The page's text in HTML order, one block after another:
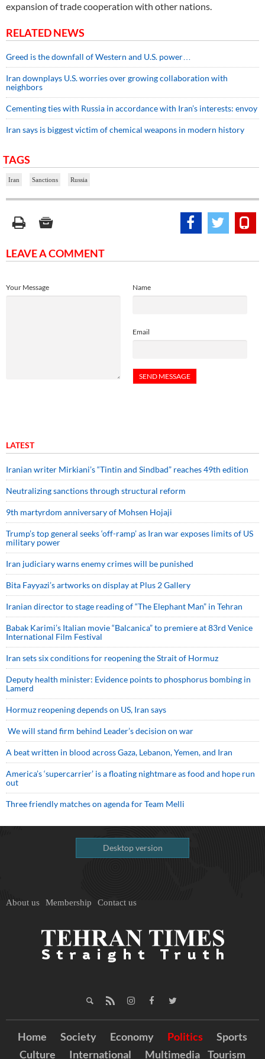
expansion of trade cooperation with other nations.
RELATED NEWS
Greed is the downfall of Western and U.S. power…
Iran downplays U.S. worries over growing collaboration with
neighbors
Cementing ties with Russia in accordance with Iran’s interests: envoy
Iran says is biggest victim of chemical weapons in modern history
TAGS
Iran Sanctions Russia
LEAVE A COMMENT
Name
Email
Your Message
LATEST
Iranian writer Mirkiani’s “Tintin and Sindbad” reaches 49th edition
Neutralizing sanctions through structural reform
9th martyrdom anniversary of Mohsen Hojaji
Trump’s top general seeks ‘off-ramp’ as Iran war exposes limits of US
military power
Iran judiciary warns enemy crimes will be punished
Bita Fayyazi’s artworks on display at Plus 2 Gallery
Iranian director to stage reading of “The Elephant Man” in Tehran
Babak Karimi’s Italian movie “Balcanica” to premiere at 83rd Venice
International Film Festival
Iran sets six conditions for reopening the Strait of Hormuz
Deputy health minister: Evidence points to phosphorus bombing in
Lamerd
Hormuz reopening depends on US, Iran says
We will stand firm behind Leader’s decision on war
A beat written in blood across Gaza, Lebanon, Yemen, and Iran
America’s ‘supercarrier’ is a floating nightmare as food and hope run
out
Three friendly matches on agenda for Team Melli
Desktop version
About us Membership Contact us
Home Society Economy Politics
Sports
Culture
International Multimedia Tourism